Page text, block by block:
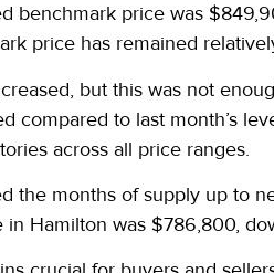
benchmark price was
price has remained
but this was not
to last month’s
across all price ranges.
the months of supply up to
Hamilton was $786,800,